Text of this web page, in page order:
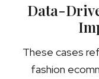
Data-
These cases
fashion